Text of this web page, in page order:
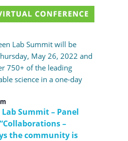
Lab Summit – Panel
–
the community is
Lab Summit will be
May 26, 2022 and
750+ of the leading
science in a one-day